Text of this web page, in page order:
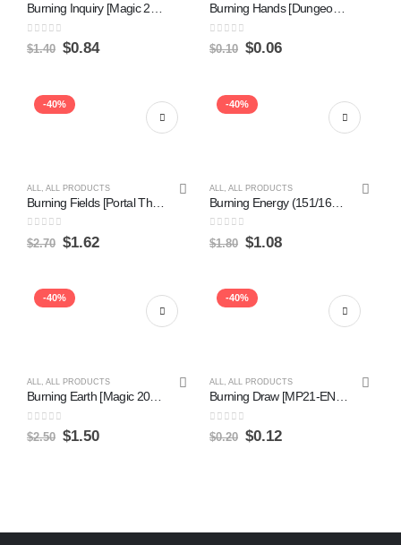
Burning Inquiry [Magic 2010] Online now
0 out of 5
$1.40 $0.84
Burning Hands [Dungeons & Dragons: Adventures in the Forgotten Realms] Sale
0 out of 5
$0.10 $0.06
-40%
ALL ALL PRODUCTS
Burning Fields [Portal Three Kingdoms] Online now
0 out of 5
$2.70 $1.62
-40%
ALL ALL PRODUCTS
Burning Energy (151/162) [XY: BREAKthrough] Sale
0 out of 5
$1.80 $1.08
-40%
ALL, ALL PRODUCTS
Burning Earth [Magic 2014] on Sale
0out of 5
$2.50 $1.50
-40%
ALL, ALL PRODUCTS
Burning Draw [MP21-EN074] Ultra Rare Discount
0out of 5
$0.20 $0.12